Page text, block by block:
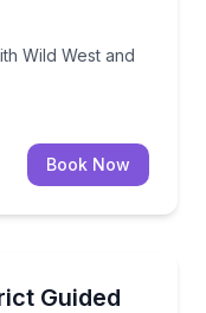
Wild West and
Book Now
Guided
and hear the